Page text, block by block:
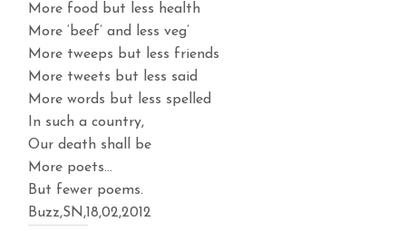
More food but less health
More ‘beef’ and less veg’
More tweeps but less friends
More tweets but less said
More words but less spelled
In such a country,
Our death shall be
More poets…
But fewer poems.
Buzz,SN,18,02,2012